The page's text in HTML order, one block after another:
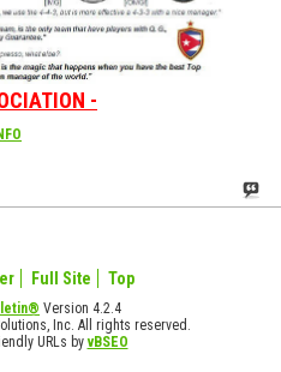
-
Full Site Top
Version 4.2.4
Inc. All rights reserved.
URLs byvBSEO